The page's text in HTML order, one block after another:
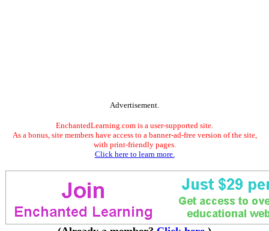
Advertisement.
EnchantedLearning.com is a user-supported site.
As a bonus, site members have access to a banner-ad-free version of the site,
with print-friendly pages.
Click here to learn more.